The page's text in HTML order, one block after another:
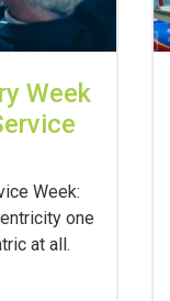
Week
Week:
one
at all.